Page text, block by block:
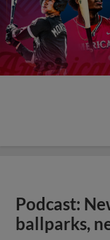
Podcast:
ballparks,